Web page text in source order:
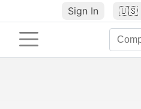
Sign In 🇺🇸